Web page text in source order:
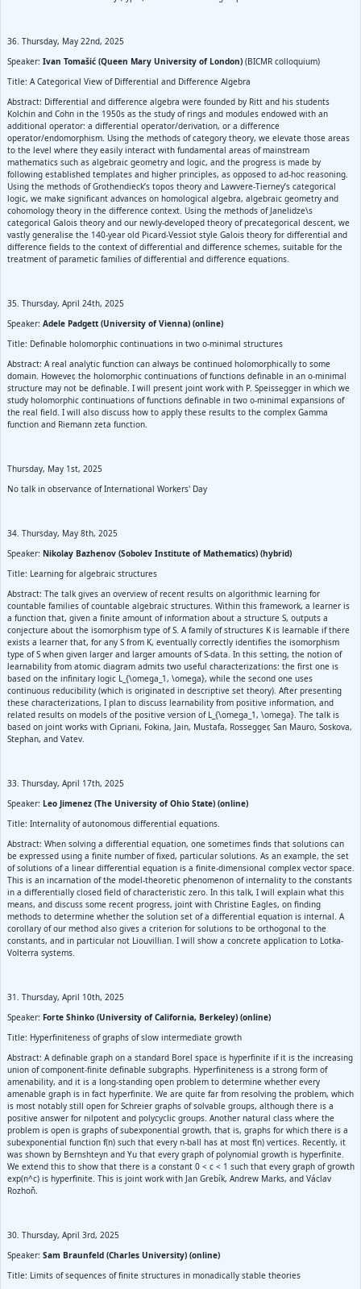
36. Thursday, May 22nd, 2025
Speaker: Ivan Tomašić (Queen Mary University of London) (BICMR colloquium)
Title: A Categorical View of Differential and Difference Algebra
Abstract: Differential and difference algebra were founded by Ritt and his students
Kolchin and Cohn in the 1950s as the study of rings and modules endowed with an
additional operator: a differential operator/derivation, or a difference
operator/endomorphism. Using the methods of category theory, we elevate those areas
to the level where they easily interact with fundamental areas of mainstream
mathematics such as algebraic geometry and logic, and the progress is made by
following established templates and higher principles, as opposed to ad-hoc reasoning.
Using the methods of Grothendieck’s topos theory and Lawvere-Tierney’s categorical
logic, we make significant advances on homological algebra, algebraic geometry and
cohomology theory in the difference context. Using the methods of Janelidze\s
categorical Galois theory and our newly-developed theory of precategorical descent, we
vastly generalise the 140-year old Picard-Vessiot style Galois theory for differential and
difference fields to the context of differential and difference schemes, suitable for the
treatment of parametic families of differential and difference equations.
35. Thursday, April 24th, 2025
Speaker: Adele Padgett (University of Vienna) (online)
Title: Definable holomorphic continuations in two o-minimal structures
Abstract: A real analytic function can always be continued holomorphically to some
domain. However, the holomorphic continuations of functions definable in an o-minimal
structure may not be definable. I will present joint work with P. Speissegger in which we
study holomorphic continuations of functions definable in two o-minimal expansions of
the real field. I will also discuss how to apply these results to the complex Gamma
function and Riemann zeta function.
Thursday, May 1st, 2025
No talk in observance of International Workers' Day
34. Thursday, May 8th, 2025
Speaker: Nikolay Bazhenov (Sobolev Institute of Mathematics) (hybrid)
Title: Learning for algebraic structures
Abstract: The talk gives an overview of recent results on algorithmic learning for
countable families of countable algebraic structures. Within this framework, a learner is
a function that, given a finite amount of information about a structure S, outputs a
conjecture about the isomorphism type of S. A family of structures K is learnable if there
exists a learner that, for any S from K, eventually correctly identifies the isomorphism
type of S when given larger and larger amounts of S-data. In this setting, the notion of
learnability from atomic diagram admits two useful characterizations: the first one is
based on the infinitary logic L_{\omega_1, \omega}, while the second one uses
continuous reducibility (which is originated in descriptive set theory). After presenting
these characterizations, I plan to discuss learnability from positive information, and
related results on models of the positive version of L_{\omega_1, \omega}. The talk is
based on joint works with Cipriani, Fokina, Jain, Mustafa, Rossegger, San Mauro, Soskova,
Stephan, and Vatev.
33. Thursday, April 17th, 2025
Speaker: Leo Jimenez (The University of Ohio State) (online)
Title: Internality of autonomous differential equations.
Abstract: When solving a differential equation, one sometimes finds that solutions can
be expressed using a finite number of fixed, particular solutions. As an example, the set
of solutions of a linear differential equation is a finite-dimensional complex vector space.
This is an incarnation of the model-theoretic phenomenon of internality to the constants
in a differentially closed field of characteristic zero. In this talk, I will explain what this
means, and discuss some recent progress, joint with Christine Eagles, on finding
methods to determine whether the solution set of a differential equation is internal. A
corollary of our method also gives a criterion for solutions to be orthogonal to the
constants, and in particular not Liouvillian. I will show a concrete application to Lotka-
Volterra systems.
31. Thursday, April 10th, 2025
Speaker: Forte Shinko (University of California, Berkeley) (online)
Title: Hyperfiniteness of graphs of slow intermediate growth
Abstract: A definable graph on a standard Borel space is hyperfinite if it is the increasing
union of component-finite definable subgraphs. Hyperfiniteness is a strong form of
amenability, and it is a long-standing open problem to determine whether every
amenable graph is in fact hyperfinite. We are quite far from resolving the problem, which
is most notably still open for Schreier graphs of solvable groups, although there is a
positive answer for nilpotent and polycyclic groups. Another natural class where the
problem is open is graphs of subexponential growth, that is, graphs for which there is a
subexponential function f(n) such that every n-ball has at most f(n) vertices. Recently, it
was shown by Bernshteyn and Yu that every graph of polynomial growth is hyperfinite.
We extend this to show that there is a constant 0 < c < 1 such that every graph of growth
exp(n^c) is hyperfinite. This is joint work with Jan Grebík, Andrew Marks, and Václav
Rozhoň.
30. Thursday, April 3rd, 2025
Speaker: Sam Braunfeld (Charles University) (online)
Title: Limits of sequences of finite structures in monadically stable theories